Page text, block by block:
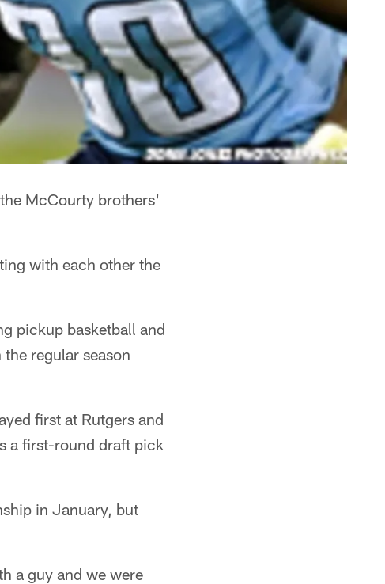
McCourty brothers'
with each other the
pickup basketball and
regular season
first at Rutgers and
a first-round draft pick
in January, but
a guy and we were